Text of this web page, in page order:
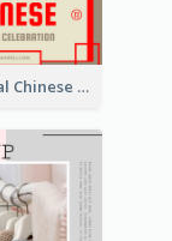
Traditional Chinese New Year Promotional Designs